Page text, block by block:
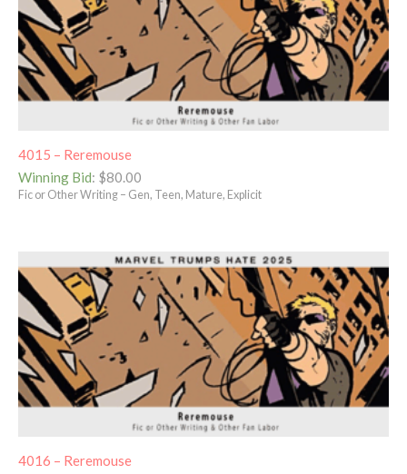
4015 – Reremouse
Winning Bid: $80.00
Fic or Other Writing – Gen, Teen, Mature, Explicit
4016 – Reremouse